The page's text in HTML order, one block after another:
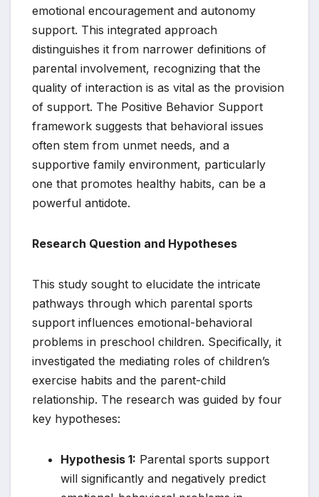
emotional encouragement and autonomy
support. This integrated approach
distinguishes it from narrower definitions of
parental involvement, recognizing that the
quality of interaction is as vital as the provision
of support. The Positive Behavior Support
framework suggests that behavioral issues
often stem from unmet needs, and a
supportive family environment, particularly
one that promotes healthy habits, can be a
powerful antidote.
Research Question and Hypotheses
This study sought to elucidate the intricate
pathways through which parental sports
support influences emotional-behavioral
problems in preschool children. Specifically, it
investigated the mediating roles of children’s
exercise habits and the parent-child
relationship. The research was guided by four
key hypotheses:
Hypothesis 1: Parental sports support
will significantly and negatively predict